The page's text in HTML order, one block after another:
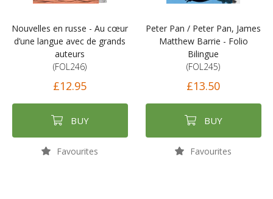
Nouvelles en russe - Au cœur
d’une langue avec de grands
auteurs
(FOL246)
£12.95
BUY
Favourites
Peter Pan / Peter Pan, James
Matthew Barrie - Folio
Bilingue
(FOL245)
£13.50
BUY
Favourites